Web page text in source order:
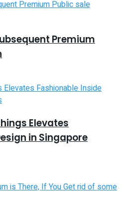
Premium
Elevates
in Singapore